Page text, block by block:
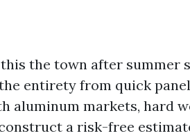
the town after summer
entirety from quick
aluminum markets, hard
a risk-free